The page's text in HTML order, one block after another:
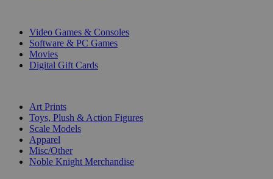
Video Games & Consoles
Software & PC Games
Movies
Digital Gift Cards
Art Prints
Toys, Plush & Action Figures
Scale Models
Apparel
Misc/Other
Noble Knight Merchandise